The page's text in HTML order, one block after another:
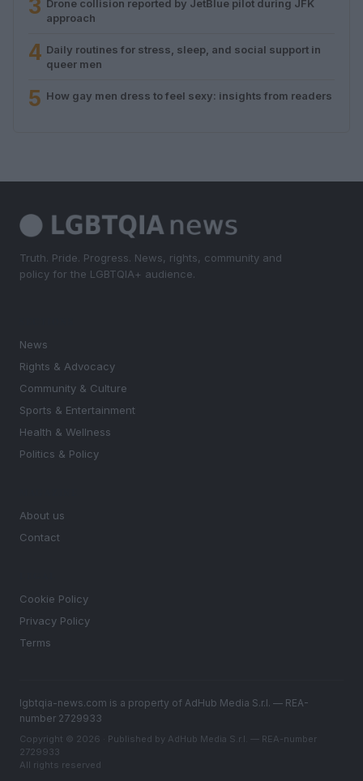
3
Drone collision reported by JetBlue pilot during JFK
approach
4 Daily routines for stress, sleep, and social support in
queer men
5 How gay men dress to feel sexy: insights from readers
Truth. Pride. Progress. News, rights, community and
policy for the LGBTQIA+ audience.
News
Rights & Advocacy
Community & Culture
Sports & Entertainment
Health & Wellness
Politics & Policy
About us
Contact
Cookie Policy
Privacy Policy
Terms
lgbtqia-news.com is a property of AdHub Media S.r.l. — REA-
number 2729933
Copyright © 2026 · Published by AdHub Media S.r.l. — REA-number
2729933
All rights reserved